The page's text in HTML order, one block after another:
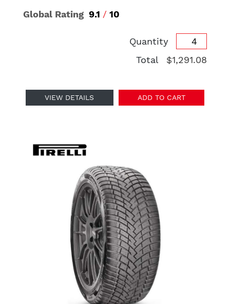
Global Rating 9.1 / 10
Quantity
Total
$1,291.08
VIEW DETAILS ADD TO CART